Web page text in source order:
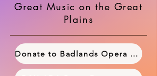
Great Music on the Great
Plains
Donate to Badlands Opera Project